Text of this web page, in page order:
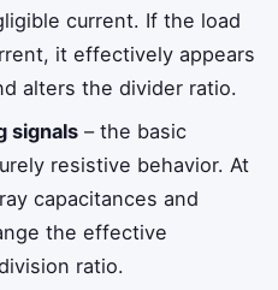
current. If the load
it effectively appears
alters the divider ratio.
signals – the basic
resistive behavior. At
capacitances and
the effective
ratio.